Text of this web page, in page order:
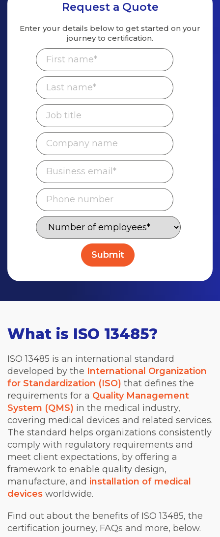
Request a Quote
Enter your details below to get started on your
journey to certification.
What is ISO 13485?
ISO 13485 is an international standard
developed by the International Organization
for Standardization (ISO) that defines the
requirements for a Quality Management
System (QMS) in the medical industry,
covering medical devices and related services.
The standard helps organizations consistently
comply with regulatory requirements and
meet client expectations, by offering a
framework to enable quality design,
manufacture, and installation of medical
devices worldwide.
Find out about the benefits of ISO 13485, the
certification journey, FAQs and more, below.